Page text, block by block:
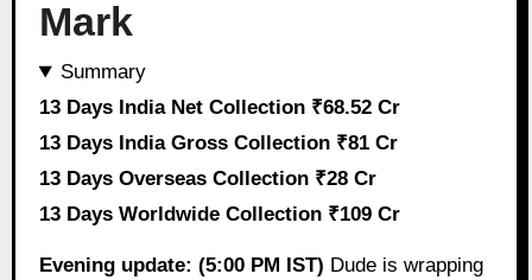
Mark
Summary
13 Days India Net Collection ₹68.52 Cr
13 Days India Gross Collection ₹81 Cr
13 Days Overseas Collection ₹28 Cr
13 Days Worldwide Collection ₹109 Cr
Evening update: (5:00 PM IST) Dude is wrapping